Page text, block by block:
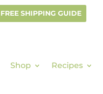
FREE SHIPPING GUIDE
Shop Recipes